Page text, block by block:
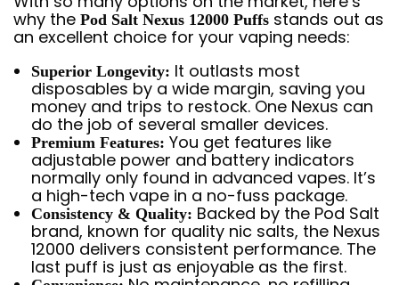
why the Pod Salt Nexus 12000 Puffs stands out as
an excellent choice for your vaping needs:
Superior Longevity: It outlasts most
disposables by a wide margin, saving you
money and trips to restock. One Nexus can
do the job of several smaller devices.
Premium Features: You get features like
adjustable power and battery indicators
normally only found in advanced vapes. It’s
a high-tech vape in a no-fuss package.
Consistency & Quality: Backed by the Pod Salt
brand, known for quality nic salts, the Nexus
12000 delivers consistent performance. The
last puff is just as enjoyable as the first.